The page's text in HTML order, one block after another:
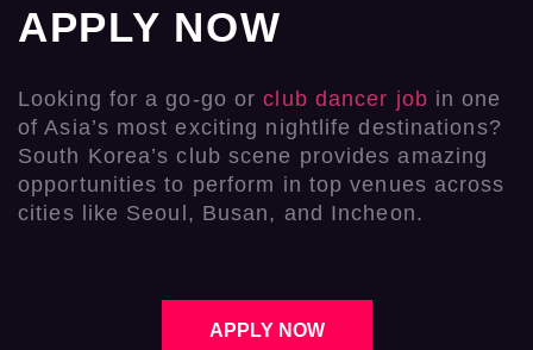
APPLY NOW
Looking for a go-go orclub dancer job in one
of Asia’s most exciting nightlife destinations?
South Korea’s club scene provides amazing
opportunities to perform in top venues across
cities like Seoul, Busan, and Incheon.
APPLY NOW